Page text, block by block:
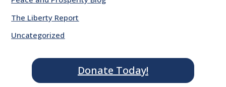
The Liberty Report
Uncategorized
Donate Today!